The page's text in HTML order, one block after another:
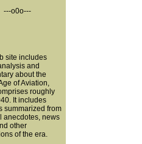
---o0o---
site includes
and
about the
of Aviation,
roughly
It includes
summarized from
anecdotes, news
other
of the era.